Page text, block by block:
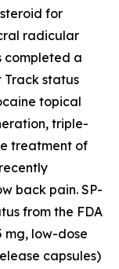
for
radicular
completed a
Track status
topical
triple-
treatment of
back pain. SP-
from the FDA
mg, low-dose
capsules)